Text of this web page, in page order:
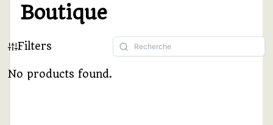
Boutique
Filters
No products found.